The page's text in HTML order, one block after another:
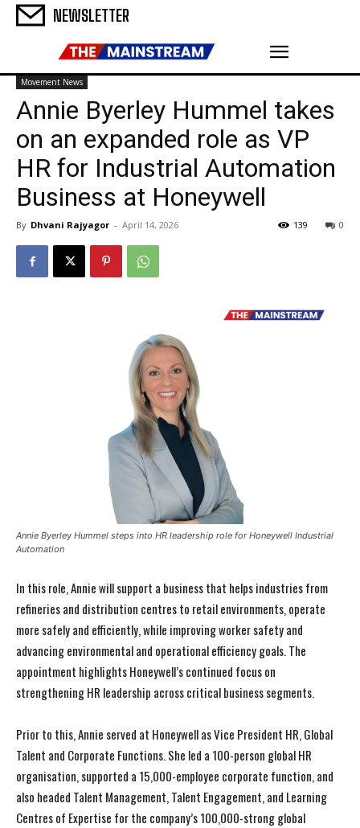
NEWSLETTER
Movement News
Annie Byerley Hummel takes
on an expanded role as VP
HR for Industrial Automation
Business at Honeywell
By Dhvani Rajyagor - April 14, 2026 0
139
Annie Byerley Hummel steps into HR leadership role for Honeywell Industrial
Automation
In this role, Annie will support a business that helps industries from
refineries and distribution centres to retail environments, operate
more safely and efficiently, while improving worker safety and
advancing environmental and operational efficiency goals. The
appointment highlights Honeywell’s continued focus on
strengthening HR leadership across critical business segments.
Prior to this, Annie served at Honeywell as Vice President HR, Global
Talent and Corporate Functions. She led a 100-person global HR
organisation, supported a 15,000-employee corporate function, and
also headed Talent Management, Talent Engagement, and Learning
Centres of Expertise for the company’s 100,000-strong global